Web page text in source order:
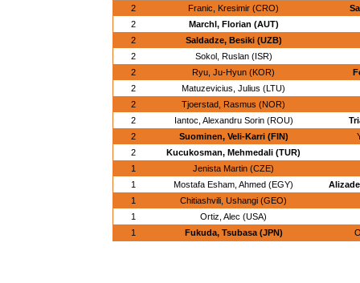
2
Franic, Kresimir (CRO)
2
Marchl, Florian (AUT)
2
Saldadze, Besiki (UZB)
2
Sokol, Ruslan (ISR)
2
Ryu, Ju-Hyun (KOR)
2
Matuzevicius, Julius (LTU)
2
Tjoerstad, Rasmus (NOR)
2
Iantoc, Alexandru Sorin (ROU)
2
Suominen, Veli-Karri (FIN)
2
Kucukosman, Mehmedali (TUR)
1
Jenista Martin (CZE)
1
Mostafa Esham, Ahmed (EGY)
1
Chitiashvili, Ushangi (GEO)
1
Ortiz, Alec (USA)
1
Fukuda, Tsubasa (JPN)